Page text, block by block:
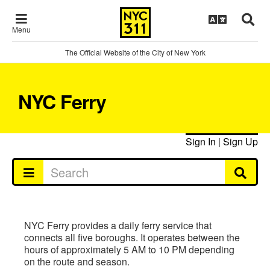
Menu
The Official Website of the City of New York
NYC Ferry
Sign In | Sign Up
NYC Ferry provides a daily ferry service that
connects all five boroughs. It operates between the
hours of approximately 5 AM to 10 PM depending
on the route and season.